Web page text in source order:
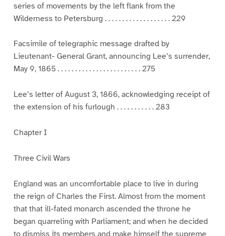
series of movements by the left flank from the
Wilderness to Petersburg . . . . . . . . . . . . . . . . . . . 229
Facsimile of telegraphic message drafted by
Lieutenant- General Grant, announcing Lee’s surrender,
May 9, 1865 . . . . . . . . . . . . . . . . . . . . . . . . 275
Lee’s letter of August 3, 1866, acknowledging receipt of
the extension of his furlough . . . . . . . . . . . 283
Chapter I
Three Civil Wars
England was an uncomfortable place to live in during
the reign of Charles the First. Almost from the moment
that that ill-fated monarch ascended the throne he
began quarreling with Parliament; and when he decided
to dismiss its members and make himself the supreme